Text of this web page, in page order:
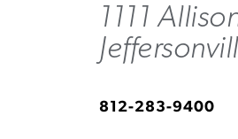
1111
812-283-9400